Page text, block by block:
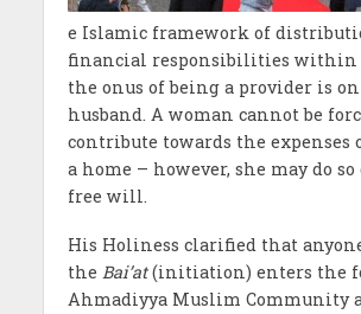
e Islamic framework of
financial responsibilities within
the onus of being a provider is
husband. A woman cannot be
contribute towards the
a home – however, she may do
free will.
His Holiness clarified that
the Bai’at(initiation) enters the
Ahmadiyya Muslim Community